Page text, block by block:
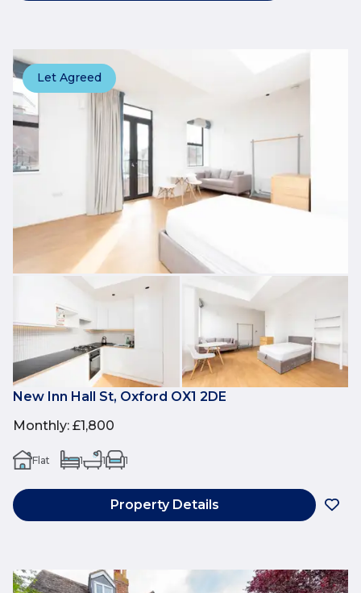
Let Agreed
New Inn Hall St, Oxford OX1 2DE
Monthly: £1,800
Flat 1 1 1
Property Details